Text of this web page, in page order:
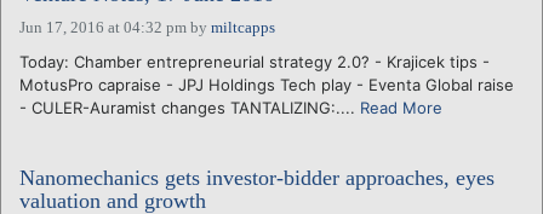
VENTURE NOTES
REGIONS
LOGIN
Jun 17, 2016 at 04:32 pm by miltcapps
Today: Chamber entrepreneurial strategy 2.0? - Krajicek tips -
MotusPro capraise - JPJ Holdings Tech play - Eventa Global raise
- CULER-Auramist changes TANTALIZING:.... Read More
Nanomechanics gets investor-bidder approaches, eyes
valuation and growth